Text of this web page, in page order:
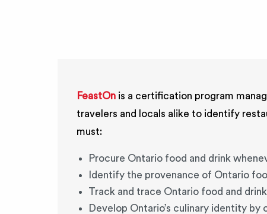
FeastOn is a certification program
travelers and locals alike to identify
must:
Procure Ontario food and drink
Identify the provenance of Ontario
Track and trace Ontario food and
Develop Ontario’s culinary identity